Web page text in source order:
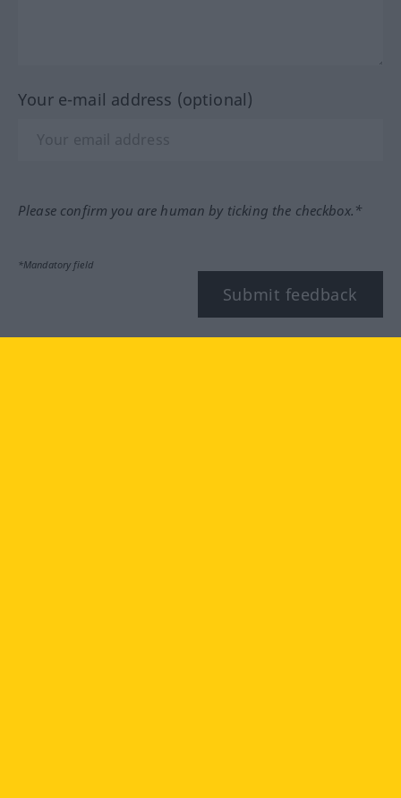
Your e-mail address (optional)
Please confirm you are human by ticking the checkbox.*
*Mandatory field
Submit feedback